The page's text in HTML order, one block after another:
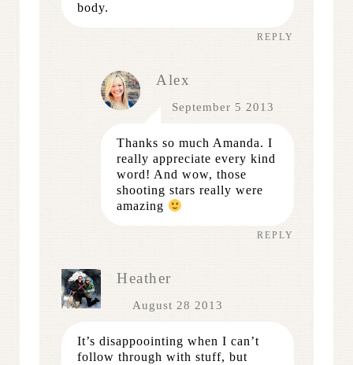
body.
REPLY
Alex
September 5 2013
Thanks so much Amanda. I
really appreciate every kind
word! And wow, those
shooting stars really were
amazing
REPLY
Heather
August 28 2013
It’s disappoointing when I can’t
follow through with stuff, but